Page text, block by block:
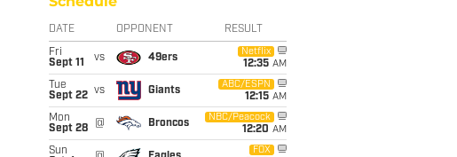
DATE OPPONENT RESULT
Fri
Sept 11
vs 49ers
Netflix
12:35 AM
Tue
Sept 22 vs Giants
ABC/ESPN
12:15 AM
Mon
Sept 28
@ Broncos
NBC/Peacock
12:20 AM
Sun
FOX